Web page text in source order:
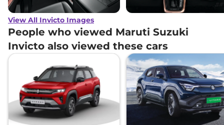
View All Invicto Images
People who viewed Maruti Suzuki
Invicto also viewed these cars